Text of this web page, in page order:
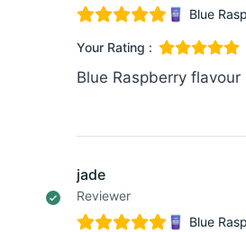
Blue
Your Rating :
Blue Raspberry
jade
Reviewer
Blue